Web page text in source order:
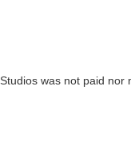
was not paid